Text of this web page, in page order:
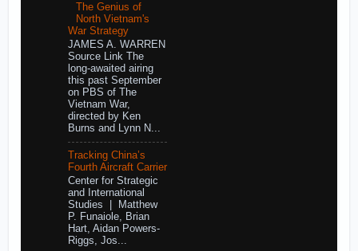
The Genius of
North Vietnam's
War Strategy
JAMES A. WARREN
Source Link The
long-awaited airing
this past September
on PBS of The
Vietnam War,
directed by Ken
Burns and Lynn N...
Tracking China’s
Fourth Aircraft Carrier
Center for Strategic
and International
Studies | Matthew
P. Funaiole, Brian
Hart, Aidan Powers-
Riggs, Jos...